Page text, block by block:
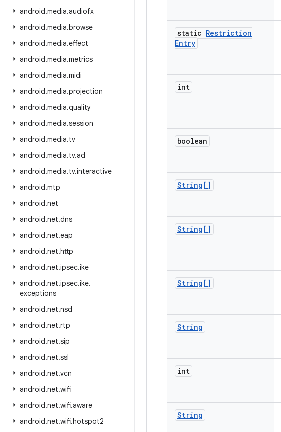
android.media.audiofx
android.media.browse
android.media.effect
android.media.metrics
android.media.midi
android.media.projection
android.media.quality
android.media.session
android.media.tv
android.media.tv.ad
android.media.tv.interactive
android.mtp
android.net
android.net.dns
android.net.eap
android.net.http
android.net.ipsec.ike
android.net.ipsec.ike.
exceptions
android.net.nsd
android.net.rtp
android.net.sip
android.net.ssl
android.net.vcn
android.net.wifi
android.net.wifi.aware
android.net.wifi.hotspot2
static Restriction
Entry
int
boolean
String[]
String[]
String[]
String
int
String